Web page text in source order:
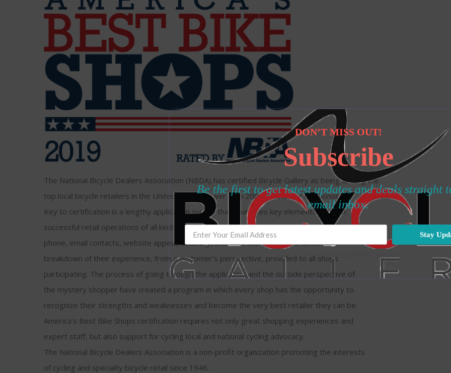
The National Bicycle Dealers Association (NBDA) has certified Bicycle Gallery as being among the
top local bicycle retailers in the United States. Fewer than 200 qualified for this honor.
Key to certification is a lengthy application survey that quantifies key elements found in
successful retail operations of all kinds. Mystery shoppers then evaluated dealers through
phone, email contacts, website appeal, accuracy, and an in-store visit with detailed
breakdown of their experience, from a customer’s perspective, provided to all shops
participating. The process of going through the application and the outside perspective of
the mystery shopper have created a program in which every shop has the opportunity to
recognize their strengths and weaknesses and become the very best retailer they can be.
America’s Best Bike Shops certification requires not only great shopping experiences and
expert staff, but also support for cycling local and national cycling advocacy.
The National Bicycle Dealers Association is a non-profit organization promoting the interests
of cycling and specialty bicycle retail since 1946.
DON’T MISS OUT!
Subscribe
Be the first to get latest updates and deals straight
email inbox.
Stay
Give it a try, you can unsubscribe anytime.